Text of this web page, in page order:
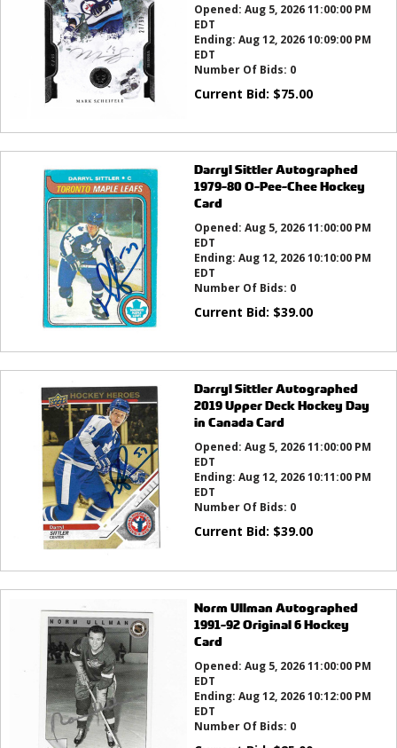
Opened: Aug 5, 2026 11:00:00 PM
EDT
Ending: Aug 12, 2026 10:09:00 PM
EDT
Number Of Bids: 0
Current Bid: $75.00
Darryl Sittler Autographed
1979-80 O-Pee-Chee Hockey
Card
Opened: Aug 5, 2026 11:00:00 PM
EDT
Ending: Aug 12, 2026 10:10:00 PM
EDT
Number Of Bids: 0
Current Bid: $39.00
Darryl Sittler Autographed
2019 Upper Deck Hockey Day
in Canada Card
Opened: Aug 5, 2026 11:00:00 PM
EDT
Ending: Aug 12, 2026 10:11:00 PM
EDT
Number Of Bids: 0
Current Bid: $39.00
Norm Ullman Autographed
1991-92 Original 6 Hockey
Card
Opened: Aug 5, 2026 11:00:00 PM
EDT
Ending: Aug 12, 2026 10:12:00 PM
EDT
Number Of Bids: 0